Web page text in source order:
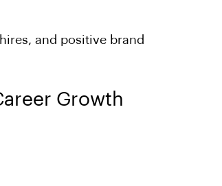
and positive brand
Growth